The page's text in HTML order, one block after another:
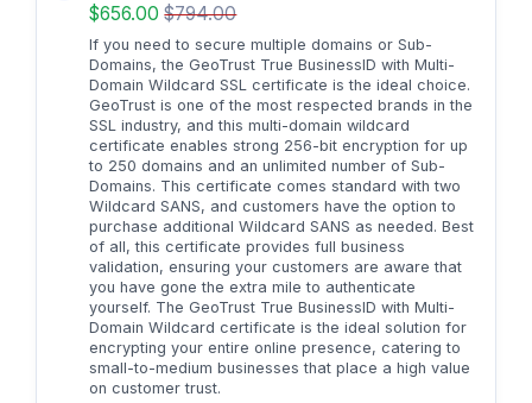
$656.00$794.00
If you need to secure multiple domains or Sub-
Domains, the GeoTrust True BusinessID with Multi-
Domain Wildcard SSL certificate is the ideal choice.
GeoTrust is one of the most respected brands in the
SSL industry, and this multi-domain wildcard
certificate enables strong 256-bit encryption for up
to 250 domains and an unlimited number of Sub-
Domains. This certificate comes standard with two
Wildcard SANS, and customers have the option to
purchase additional Wildcard SANS as needed. Best
of all, this certificate provides full business
validation, ensuring your customers are aware that
you have gone the extra mile to authenticate
yourself. The GeoTrust True BusinessID with Multi-
Domain Wildcard certificate is the ideal solution for
encrypting your entire online presence, catering to
small-to-medium businesses that place a high value
on customer trust.